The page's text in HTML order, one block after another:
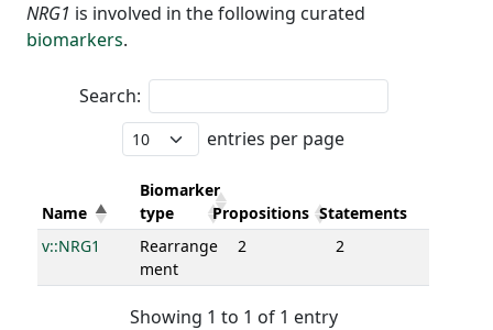
NRG1 is involved in the following curated
biomarkers.
Search:
entries per page
Name
Biomarker
type
Propositions Statements
v::NRG1
Rearrange
ment
2 2
Showing 1 to 1 of 1 entry